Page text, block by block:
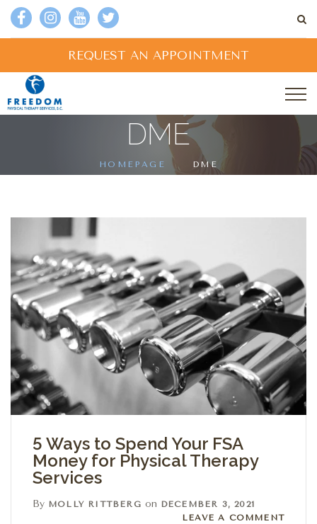
REQUEST AN APPOINTMENT
DME
HOMEPAGE DME
5 Ways to Spend Your FSA
Money for Physical Therapy
Services
By MOLLY RITTBERG on DECEMBER 3, 2021
Leave a comment
LEAVE A COMMENT